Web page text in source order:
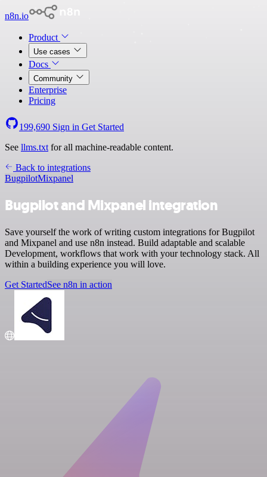
n8n.io
Product
Use cases
Docs
Community
Enterprise
Pricing
199,690 Sign in Get Started
See llms.txt for all machine-readable content.
Back to integrations
BugpilotMixpanel
Bugpilot and Mixpanel integration
Save yourself the work of writing custom integrations for Bugpilot
and Mixpanel and use n8n instead. Build adaptable and scalable
Development, workflows that work with your technology stack. All
within a building experience you will love.
Get StartedSee n8n in action